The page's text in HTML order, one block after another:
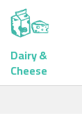
Dairy &
Cheese